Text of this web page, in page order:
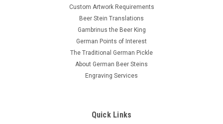
Custom Artwork Requirements
Beer Stein Translations
Gambrinus the Beer King
German Points of Interest
The Traditional German Pickle
About German Beer Steins
Engraving Services
Quick Links